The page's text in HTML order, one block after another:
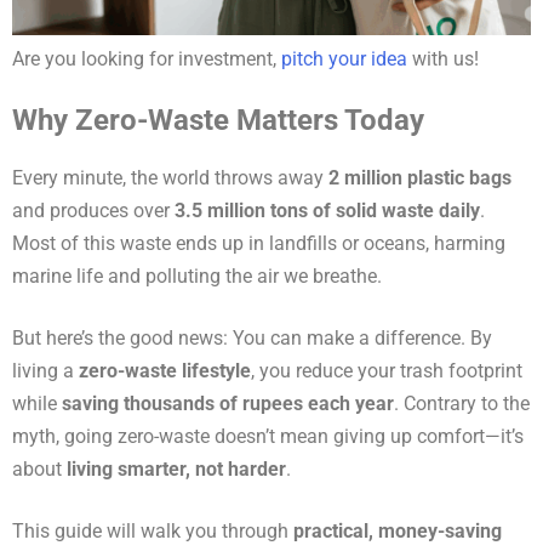
Are you looking for investment, pitch your idea with us!
Why Zero-Waste Matters Today
Every minute, the world throws away 2 million plastic bags
and produces over 3.5 million tons of solid waste daily.
Most of this waste ends up in landfills or oceans, harming
marine life and polluting the air we breathe.
But here’s the good news: You can make a difference. By
living a zero-waste lifestyle, you reduce your trash footprint
while saving thousands of rupees each year. Contrary to the
myth, going zero-waste doesn’t mean giving up comfort—it’s
about living smarter, not harder.
This guide will walk you through practical, money-saving